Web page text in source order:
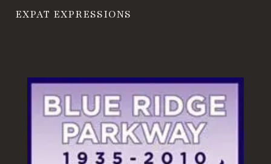
EXPAT EXPRESSIONS